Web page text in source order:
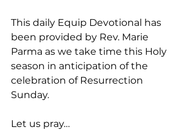
This daily Equip Devotional has
been provided by Rev. Marie
Parma as we take time this Holy
season in anticipation of the
celebration of Resurrection
Sunday.
Let us pray…